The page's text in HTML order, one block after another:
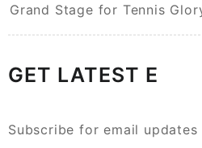
Grand Stage for Tennis
GET LATEST E
Subscribe for email updates